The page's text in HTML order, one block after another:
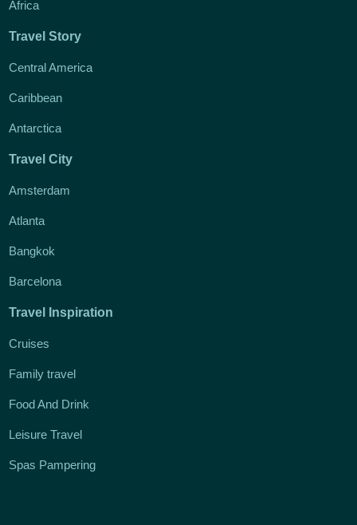
Africa
Travel Story
Central America
Caribbean
Antarctica
Travel City
Amsterdam
Atlanta
Bangkok
Barcelona
Travel Inspiration
Cruises
Family travel
Food And Drink
Leisure Travel
Spas Pampering